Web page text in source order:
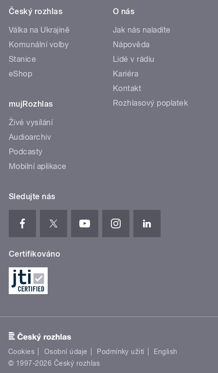
Český rozhlas
Válka na Ukrajině
Komunální volby
Stanice
eShop
mujRozhlas
Živé vysílání
Audioarchiv
Podcasty
Mobilní aplikace
O nás
Jak nás naladíte
Nápověda
Lidé v rádiu
Kariéra
Kontakt
Rozhlasový poplatek
Sledujte nás
Certifikováno
Cookies Osobní údaje Podmínky užití
English
© 1997-2026 Český rozhlas